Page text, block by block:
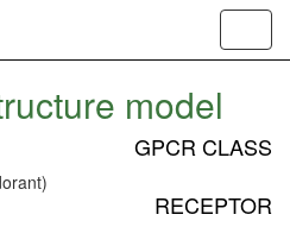
model
GPCR CLASS
RECEPTOR